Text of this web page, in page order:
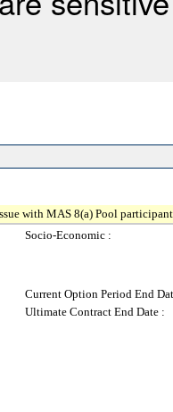
with MAS 8(a) Pool
Socio-Economic :
Current Option Period End
Ultimate Contract End Date :